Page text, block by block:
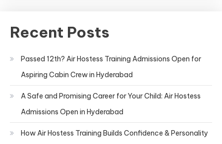
Recent Posts
Passed 12th? Air Hostess Training Admissions Open for
Aspiring Cabin Crew in Hyderabad
A Safe and Promising Career for Your Child: Air Hostess
Admissions Open in Hyderabad
How Air Hostess Training Builds Confidence & Personality